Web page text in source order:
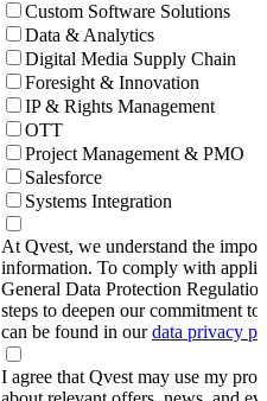
Custom Software Solutions
Data & Analytics
Digital Media Supply Chain
Foresight & Innovation
IP & Rights Management
OTT
Project Management & PMO
Salesforce
Systems Integration
At Qvest, we understand the
information. To comply with
General Data Protection
steps to deepen our commitment
can be found in ourdata privacy
I agree that Qvest may use my